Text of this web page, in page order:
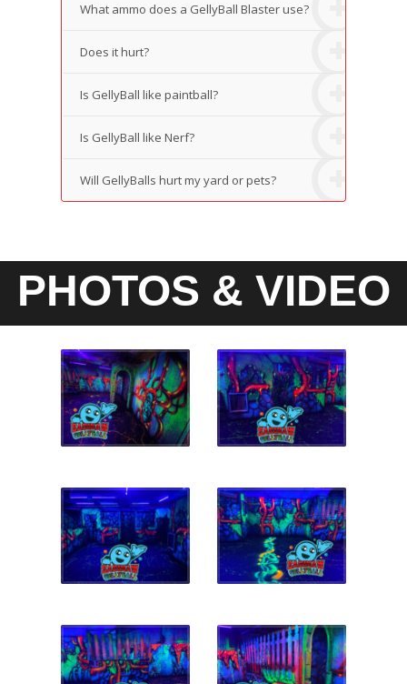
What ammo does a GellyBall Blaster use?
Does it hurt?
Is GellyBall like paintball?
Is GellyBall like Nerf?
Will GellyBalls hurt my yard or pets?
PHOTOS & VIDEO